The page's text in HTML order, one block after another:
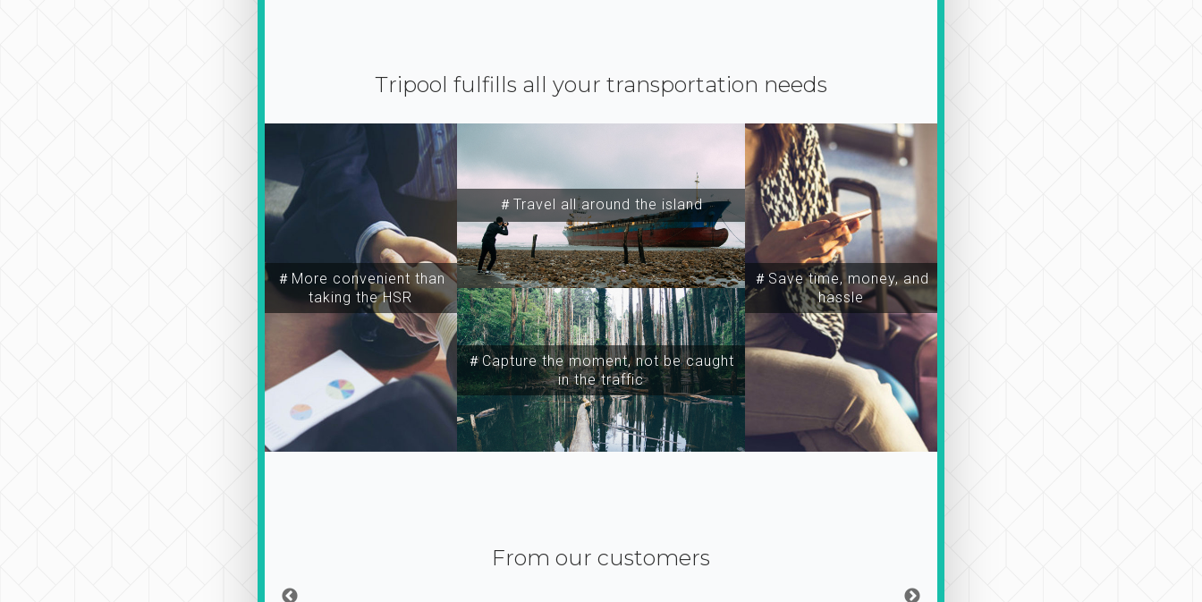
Tripool fulfills all your transportation needs
＃More convenient than
taking the HSR
＃Travel all around the island
＃Capture the moment, not be caught
in the traffic
＃Save time, money, and
hassle
From our customers